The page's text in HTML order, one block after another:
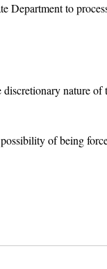
Department to
nature of
of being